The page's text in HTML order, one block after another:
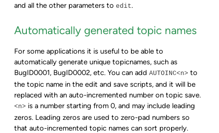
and all the other parameters toedit.
Automatically generated topic names
For some applications it is useful to be able to
automatically generate unique topicnames, such as
BugID0001, BugID0002, etc. You can addAUTOINC<n> to
the topic name in the edit and save scripts, and it will be
replaced with an auto-incremented number on topic save.
<n> is a number starting from 0, and may include leading
zeros. Leading zeros are used to zero-pad numbers so
that auto-incremented topic names can sort properly.